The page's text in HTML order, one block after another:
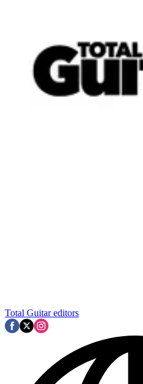
Total Guitar editors